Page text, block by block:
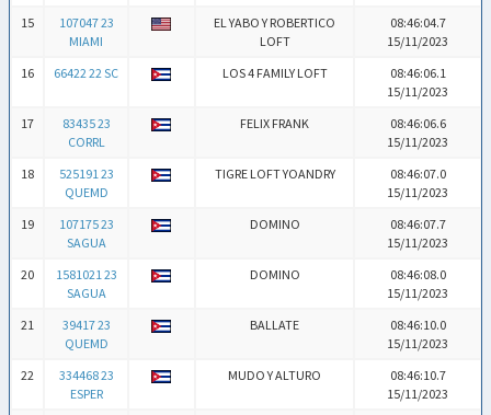
15
107047 23
MIAMI
EL YABO Y ROBERTICO
LOFT
08:46:04.7
15/11/2023
16
66422 22 SC LOS 4 FAMILY LOFT
08:46:06.1
15/11/2023
17
83435 23
CORRL
FELIX FRANK
08:46:06.6
15/11/2023
18
525191 23
QUEMD
TIGRE LOFT YOANDRY
08:46:07.0
15/11/2023
19
107175 23
SAGUA
DOMINO
08:46:07.7
15/11/2023
20
1581021 23
SAGUA
DOMINO
08:46:08.0
15/11/2023
21
39417 23
QUEMD
BALLATE
08:46:10.0
15/11/2023
22
334468 23
ESPER
MUDO Y ALTURO
08:46:10.7
15/11/2023